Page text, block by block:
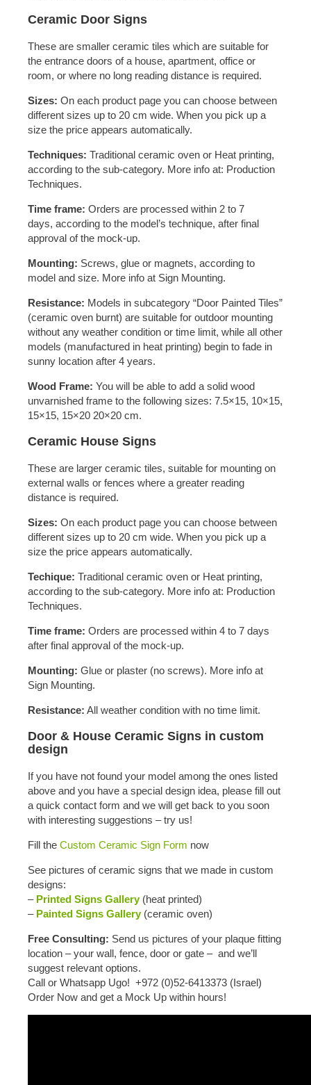
Ceramic Door Signs
These are smaller ceramic tiles which are suitable for
the entrance doors of a house, apartment, office or
room, or where no long reading distance is required.
Sizes: On each product page you can choose between
different sizes up to 20 cm wide. When you pick up a
size the price appears automatically.
Techniques: Traditional ceramic oven or Heat printing,
according to the sub-category. More info at: Production
Techniques.
Time frame: Orders are processed within 2 to 7
days, according to the model’s technique, after final
approval of the mock-up.
Mounting: Screws, glue or magnets, according to
model and size. More info at Sign Mounting.
Resistance: Models in subcategory “Door Painted Tiles”
(ceramic oven burnt) are suitable for outdoor mounting
without any weather condition or time limit, while all other
models (manufactured in heat printing) begin to fade in
sunny location after 4 years.
Wood Frame: You will be able to add a solid wood
unvarnished frame to the following sizes: 7.5×15, 10×15,
15×15, 15×20 20×20 cm.
Ceramic House Signs
These are larger ceramic tiles, suitable for mounting on
external walls or fences where a greater reading
distance is required.
Sizes: On each product page you can choose between
different sizes up to 20 cm wide. When you pick up a
size the price appears automatically.
Techique: Traditional ceramic oven or Heat printing,
according to the sub-category. More info at: Production
Techniques.
Time frame: Orders are processed within 4 to 7 days
after final approval of the mock-up.
Mounting: Glue or plaster (no screws). More info at
Sign Mounting.
Resistance: All weather condition with no time limit.
Door & House Ceramic Signs in custom
design
If you have not found your model among the ones listed
above and you have a special design idea, please fill out
a quick contact form and we will get back to you soon
with interesting suggestions – try us!
Fill the Custom Ceramic Sign Form now
See pictures of ceramic signs that we made in custom
designs:
– Printed Signs Gallery(heat printed)
– Painted Signs Gallery(ceramic oven)
Free Consulting: Send us pictures of your plaque fitting
location – your wall, fence, door or gate – and we’ll
suggest relevant options.
Call or Whatsapp Ugo! +972 (0)52-6413373 (Israel)
Order Now and get a Mock Up within hours!